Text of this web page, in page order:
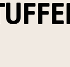
please